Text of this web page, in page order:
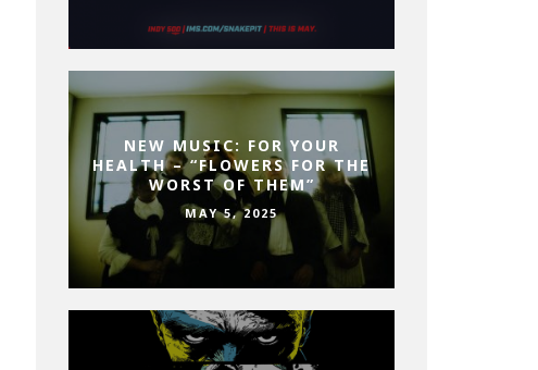
NEW MUSIC: FOR YOUR
HEALTH – “FLOWERS FOR THE
WORST OF THEM”
MAY 5, 2025